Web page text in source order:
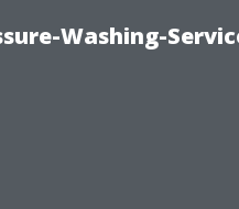
Washing-